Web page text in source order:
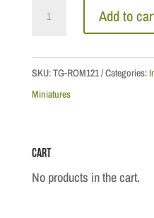
Add to
SKU:TG-ROM121 Categories:
Miniatures
Cart
No products in the cart.